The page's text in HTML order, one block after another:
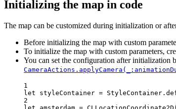
Initializing the map in code
The map can be customized during initialization or
Before initializing the map with custom
To initialize the map with custom parameters,
You can set the configuration after initialization
1
let styleContainer =
2